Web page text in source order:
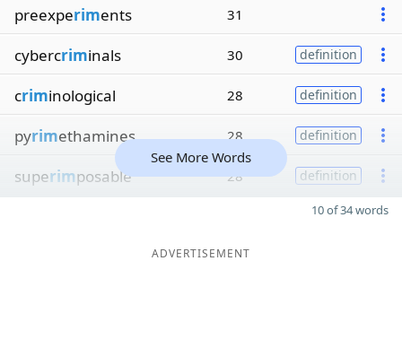
preexperiments 31
cybercriminals 30 definition
criminological 28 definition
pyrimethamines 28 definition
superimposable 28 definition
See More Words
10 of 34 words
ADVERTISEMENT